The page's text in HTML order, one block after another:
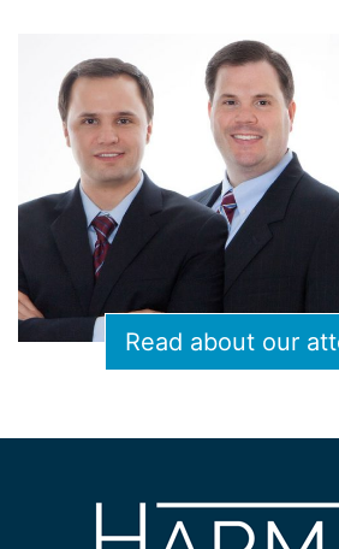
Read about our